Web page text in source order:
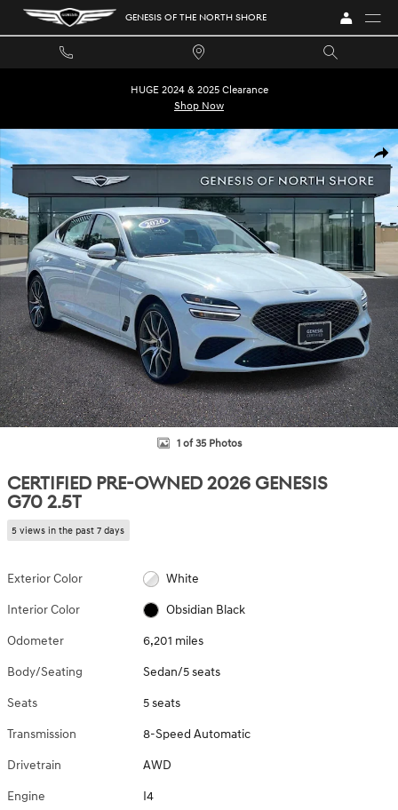
Skip to main content GENESIS OF THE NORTH SHORE
HUGE 2024 & 2025 Clearance
Shop Now
Certified 2026 Genesis G70 2.5T Sedan Photo 1 of 35
1 of 35 Photos
CERTIFIED PRE-OWNED 2026 GENESIS
G70 2.5T
5 views in the past 7 days
Exterior Color White
Interior Color Obsidian Black
Odometer 6,201 miles
Body/Seating Sedan/5 seats
Seats 5 seats
Transmission 8-Speed Automatic
Drivetrain AWD
Engine I4